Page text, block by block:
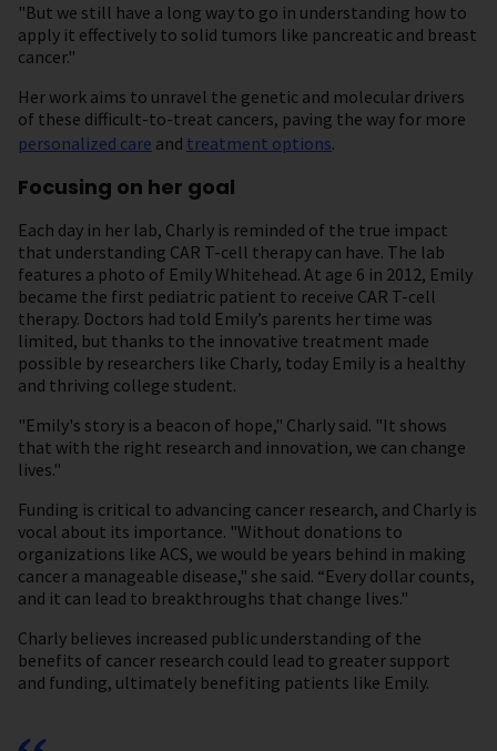
"But we still have a long way to go in understanding how to
apply it effectively to solid tumors like pancreatic and breast
cancer."
Her work aims to unravel the genetic and molecular drivers
of these difficult-to-treat cancers, paving the way for more
personalized care and treatment options.
Focusing on her goal
Each day in her lab, Charly is reminded of the true impact
that understanding CAR T-cell therapy can have. The lab
features a photo of Emily Whitehead. At age 6 in 2012, Emily
became the first pediatric patient to receive CAR T-cell
therapy. Doctors had told Emily’s parents her time was
limited, but thanks to the innovative treatment made
possible by researchers like Charly, today Emily is a healthy
and thriving college student.
"Emily's story is a beacon of hope," Charly said. "It shows
that with the right research and innovation, we can change
lives."
Funding is critical to advancing cancer research, and Charly is
vocal about its importance. "Without donations to
organizations like ACS, we would be years behind in making
cancer a manageable disease," she said. “Every dollar counts,
and it can lead to breakthroughs that change lives."
Charly believes increased public understanding of the
benefits of cancer research could lead to greater support
and funding, ultimately benefiting patients like Emily.